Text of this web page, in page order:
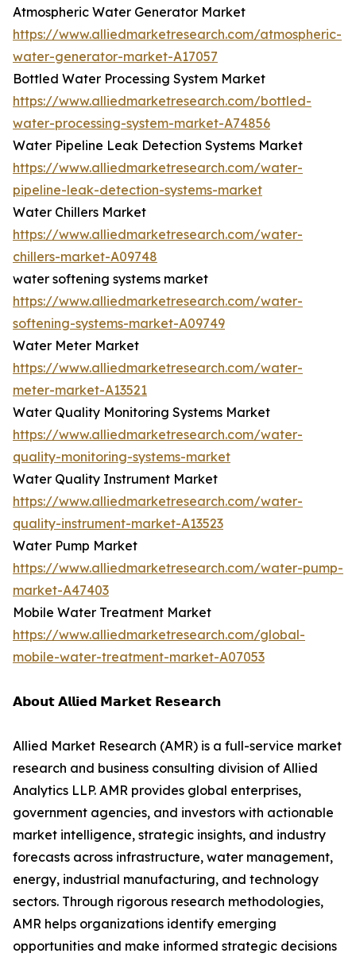
Atmospheric Water Generator Market
https://www.alliedmarketresearch.com/atmospheric-
water-generator-market-A17057
Bottled Water Processing System Market
https://www.alliedmarketresearch.com/bottled-
water-processing-system-market-A74856
Water Pipeline Leak Detection Systems Market
https://www.alliedmarketresearch.com/water-
pipeline-leak-detection-systems-market
Water Chillers Market
https://www.alliedmarketresearch.com/water-
chillers-market-A09748
water softening systems market
https://www.alliedmarketresearch.com/water-
softening-systems-market-A09749
Water Meter Market
https://www.alliedmarketresearch.com/water-
meter-market-A13521
Water Quality Monitoring Systems Market
https://www.alliedmarketresearch.com/water-
quality-monitoring-systems-market
Water Quality Instrument Market
https://www.alliedmarketresearch.com/water-
quality-instrument-market-A13523
Water Pump Market
https://www.alliedmarketresearch.com/water-pump-
market-A47403
Mobile Water Treatment Market
https://www.alliedmarketresearch.com/global-
mobile-water-treatment-market-A07053
𝗔𝗯𝗼𝘂𝘁 𝗔𝗹𝗹𝗶𝗲𝗱 𝗠𝗮𝗿𝗸𝗲𝘁 𝗥𝗲𝘀𝗲𝗮𝗿𝗰𝗵
Allied Market Research (AMR) is a full-service market
research and business consulting division of Allied
Analytics LLP. AMR provides global enterprises,
government agencies, and investors with actionable
market intelligence, strategic insights, and industry
forecasts across infrastructure, water management,
energy, industrial manufacturing, and technology
sectors. Through rigorous research methodologies,
AMR helps organizations identify emerging
opportunities and make informed strategic decisions